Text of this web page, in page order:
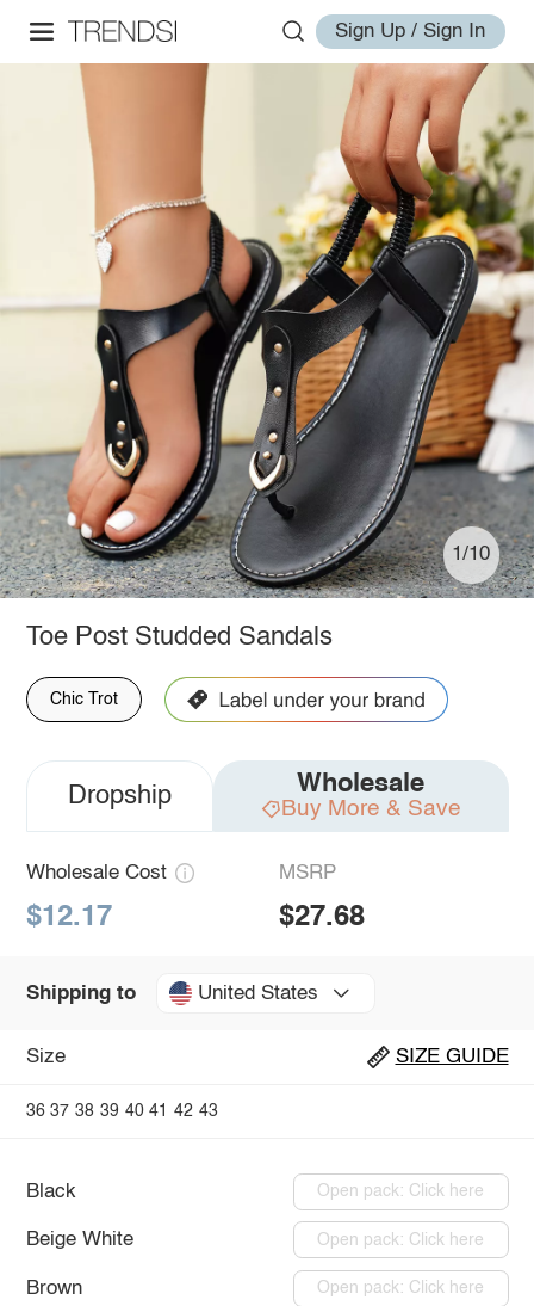
Sign Up / Sign In
1/10
Toe Post Studded Sandals
Chic Trot
Dropship Wholesale
Buy More & Save
Wholesale Cost
$12.17
MSRP
$27.68
Shipping to United States
Size SIZE GUIDE
36 37 38 39 40 41 42 43
Black Open pack: Click here
Beige White Open pack: Click here
Brown Open pack: Click here